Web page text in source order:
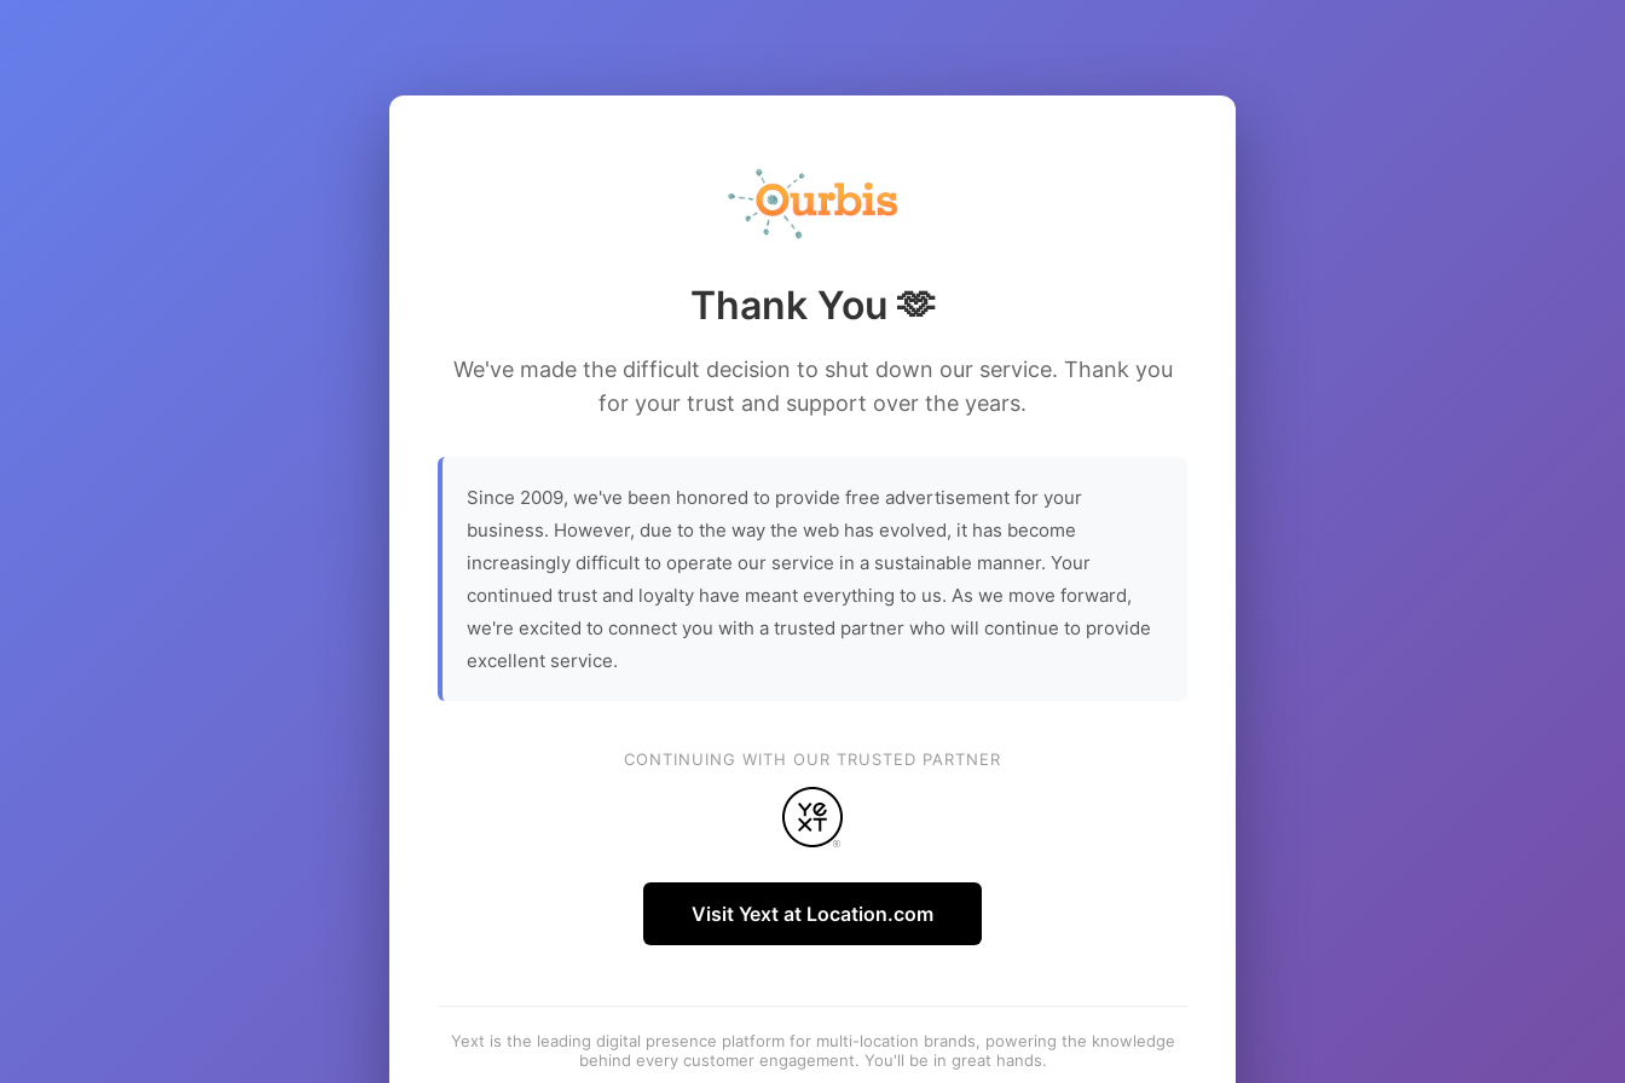
Thank You 🫶
We've made the difficult decision to shut down our service. Thank you
for your trust and support over the years.
Since 2009, we've been honored to provide free advertisement for your
business. However, due to the way the web has evolved, it has become
increasingly difficult to operate our service in a sustainable manner. Your
continued trust and loyalty have meant everything to us. As we move forward,
we're excited to connect you with a trusted partner who will continue to provide
excellent service.
CONTINUING WITH OUR TRUSTED PARTNER
Visit Yext at Location.com
Yext is the leading digital presence platform for multi-location brands, powering the knowledge
behind every customer engagement. You'll be in great hands.